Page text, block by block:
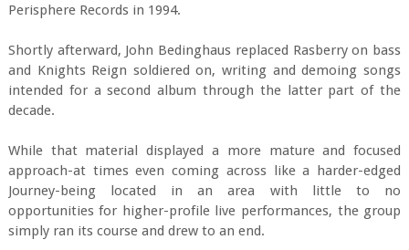
Perisphere Records in 1994.
Shortly afterward, John Bedinghaus replaced Rasberry on bass
and Knights Reign soldiered on, writing and demoing songs
intended for a second album through the latter part of the
decade.
While that material displayed a more mature and focused
approach-at times even coming across like a harder-edged
Journey-being located in an area with little to no
opportunities for higher-profile live performances, the group
simply ran its course and drew to an end.